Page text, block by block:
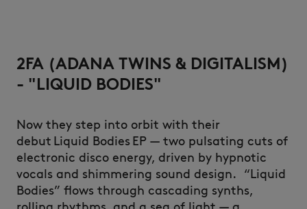
2FA (ADANA TWINS & DIGITALISM)
- "LIQUID BODIES"
Now they step into orbit with their
debut Liquid Bodies EP — two pulsating cuts of
electronic disco energy, driven by hypnotic
vocals and shimmering sound design. “Liquid
Bodies” flows through cascading synths,